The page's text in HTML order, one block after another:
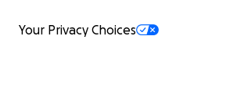
Your Privacy Choices